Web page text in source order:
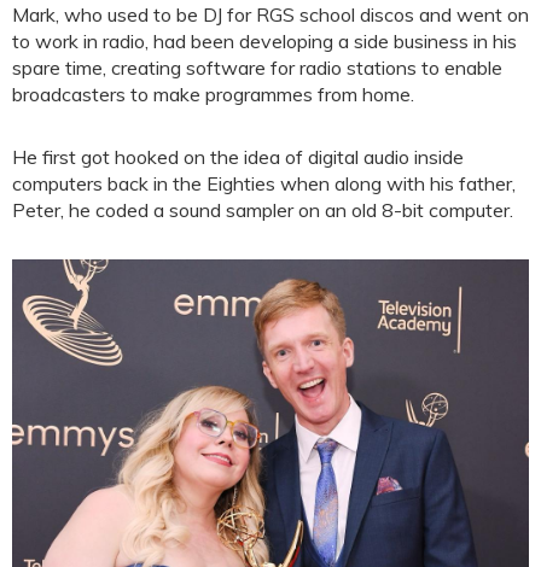
Mark, who used to be DJ for RGS school discos and went on
to work in radio, had been developing a side business in his
spare time, creating software for radio stations to enable
broadcasters to make programmes from home.
He first got hooked on the idea of digital audio inside
computers back in the Eighties when along with his father,
Peter, he coded a sound sampler on an old 8-bit computer.